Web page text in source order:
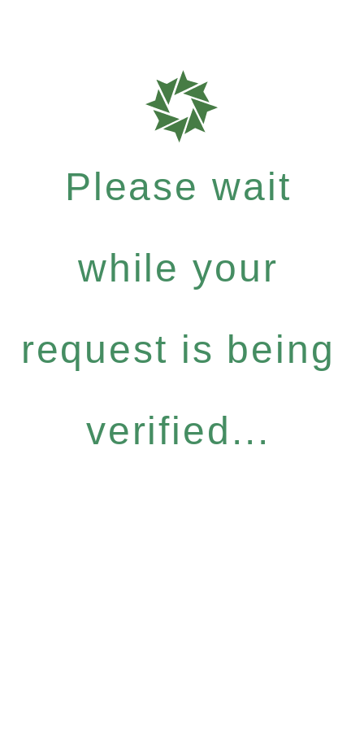
Please wait
while your
request is being
verified...